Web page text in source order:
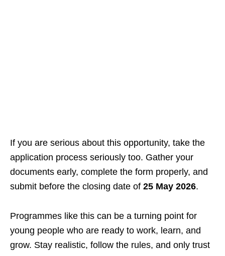
If you are serious about this opportunity, take the
application process seriously too. Gather your
documents early, complete the form properly, and
submit before the closing date of 25 May 2026.
Programmes like this can be a turning point for
young people who are ready to work, learn, and
grow. Stay realistic, follow the rules, and only trust